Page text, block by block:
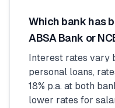
Which bank has
ABSA Bank or
Interest rates vary
personal loans,
18% p.a. at both
lower rates for